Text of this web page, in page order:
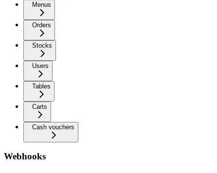
Menus
Orders
Stocks
Users
Tables
Carts
Cash vouchers
Webhooks